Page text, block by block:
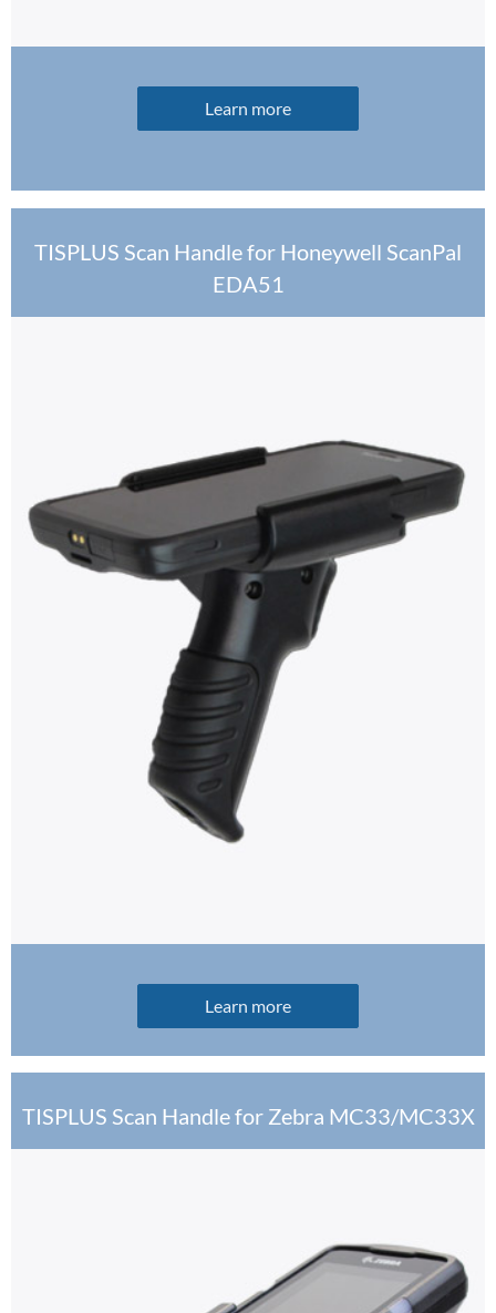
Learn more
TISPLUS Scan Handle for Honeywell ScanPal
EDA51
Learn more
TISPLUS Scan Handle for Zebra MC33/MC33X